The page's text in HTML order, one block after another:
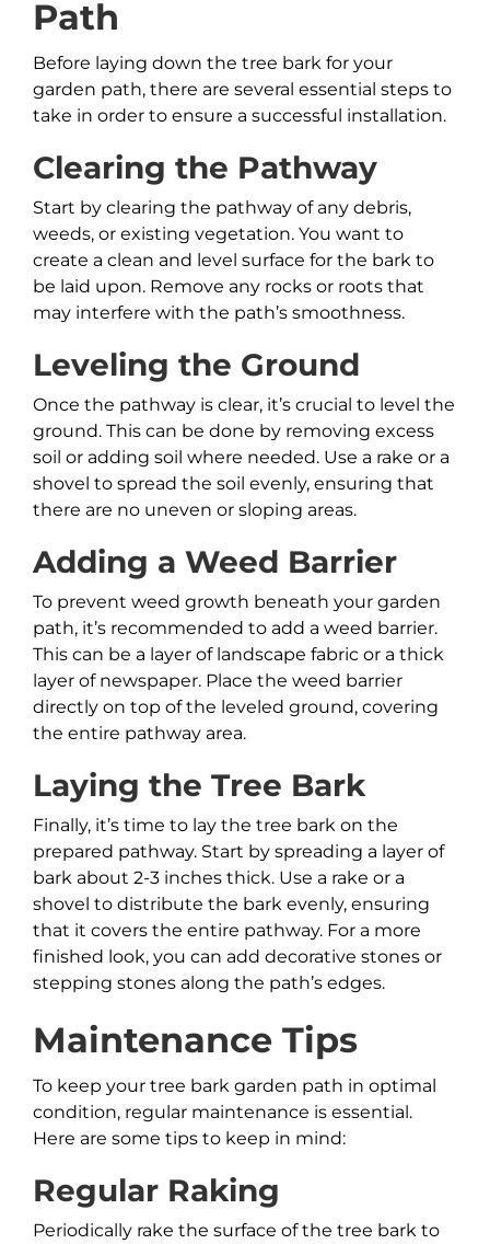
Path
Before laying down the tree bark for your
garden path, there are several essential steps to
take in order to ensure a successful installation.
Clearing the Pathway
Start by clearing the pathway of any debris,
weeds, or existing vegetation. You want to
create a clean and level surface for the bark to
be laid upon. Remove any rocks or roots that
may interfere with the path’s smoothness.
Leveling the Ground
Once the pathway is clear, it’s crucial to level the
ground. This can be done by removing excess
soil or adding soil where needed. Use a rake or a
shovel to spread the soil evenly, ensuring that
there are no uneven or sloping areas.
Adding a Weed Barrier
To prevent weed growth beneath your garden
path, it’s recommended to add a weed barrier.
This can be a layer of landscape fabric or a thick
layer of newspaper. Place the weed barrier
directly on top of the leveled ground, covering
the entire pathway area.
Laying the Tree Bark
Finally, it’s time to lay the tree bark on the
prepared pathway. Start by spreading a layer of
bark about 2-3 inches thick. Use a rake or a
shovel to distribute the bark evenly, ensuring
that it covers the entire pathway. For a more
finished look, you can add decorative stones or
stepping stones along the path’s edges.
Maintenance Tips
To keep your tree bark garden path in optimal
condition, regular maintenance is essential.
Here are some tips to keep in mind:
Regular Raking
Periodically rake the surface of the tree bark to